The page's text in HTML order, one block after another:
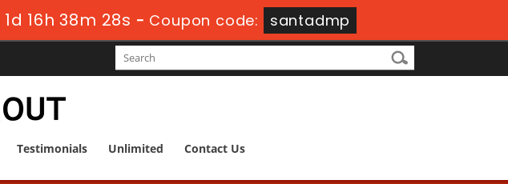
1d 16h 38m 27s - Coupon code: santadmp
Testimonials Unlimited Contact Us